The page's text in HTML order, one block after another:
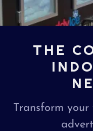
THE
Transform